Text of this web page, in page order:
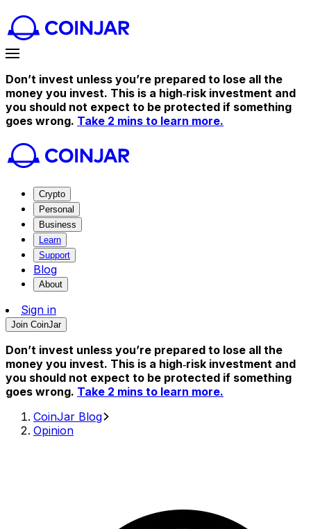
Don’t invest unless you’re prepared to lose all the
money you invest. This is a high‑risk investment and
you should not expect to be protected if something
goes wrong. Take 2 mins to learn more.
Crypto
Personal
Business
Learn
Support
Blog
About
Sign in
Join CoinJar
Don’t invest unless you’re prepared to lose all the
money you invest. This is a high‑risk investment and
you should not expect to be protected if something
goes wrong. Take 2 mins to learn more.
CoinJar Blog
Opinion